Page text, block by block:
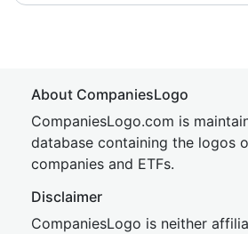
About CompaniesLogo
CompaniesLogo.com is
database containing the logos
companies and ETFs.
Disclaimer
CompaniesLogo is neither